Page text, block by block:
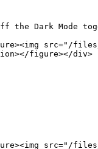
the Dark Mode
src="/files/
figure></div>
src="/files/